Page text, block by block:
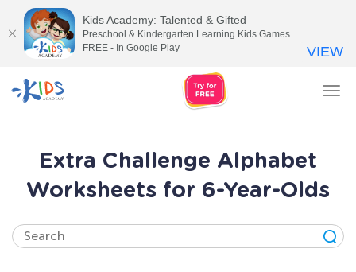
Extra Challenge Alphabet
Worksheets for 6-Year-Olds
Kids Academy: Talented & Gifted
Preschool & Kindergarten Learning Kids Games
FREE - In Google Play
VIEW